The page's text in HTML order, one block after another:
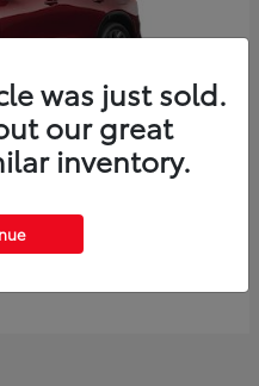
was just sold.
our great
inventory.